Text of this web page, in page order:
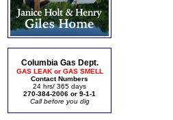
Columbia Gas Dept.
GAS LEAK or GAS SMELL
Contact Numbers
24 hrs/ 365 days
270-384-2006 or 9-1-1
Call before you dig